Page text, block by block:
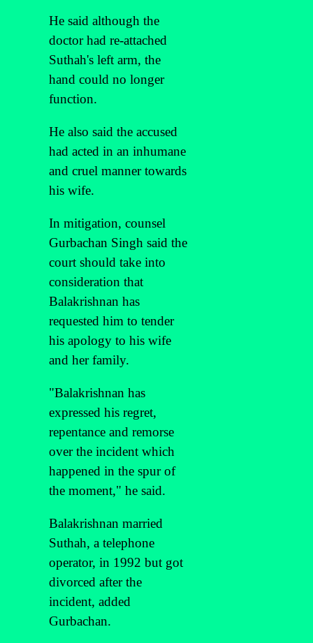
He said although the
doctor had re-attached
Suthah's left arm, the
hand could no longer
function.
He also said the accused
had acted in an inhumane
and cruel manner towards
his wife.
In mitigation, counsel
Gurbachan Singh said the
court should take into
consideration that
Balakrishnan has
requested him to tender
his apology to his wife
and her family.
"Balakrishnan has
expressed his regret,
repentance and remorse
over the incident which
happened in the spur of
the moment," he said.
Balakrishnan married
Suthah, a telephone
operator, in 1992 but got
divorced after the
incident, added
Gurbachan.